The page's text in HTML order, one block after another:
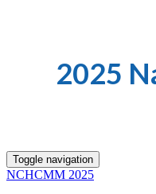
2025
Toggle navigation
NCHCMM 2025